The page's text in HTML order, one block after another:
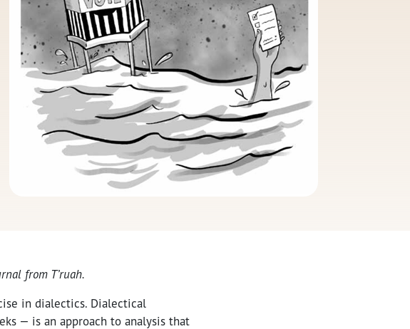
from T’ruah.
in dialectics. Dialectical
— is an approach to analysis that